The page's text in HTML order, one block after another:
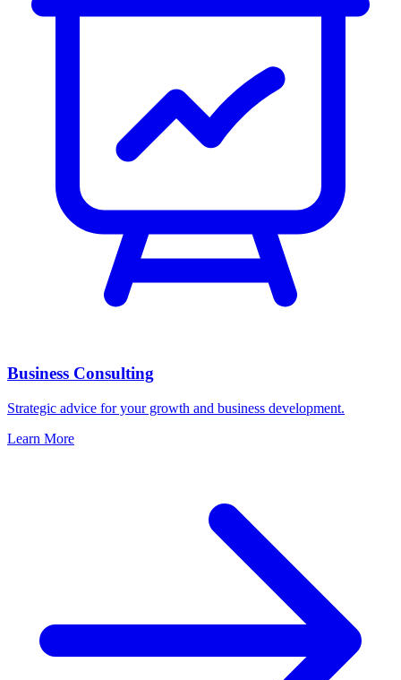
Business Consulting
Strategic advice for your growth and business development.
Learn More